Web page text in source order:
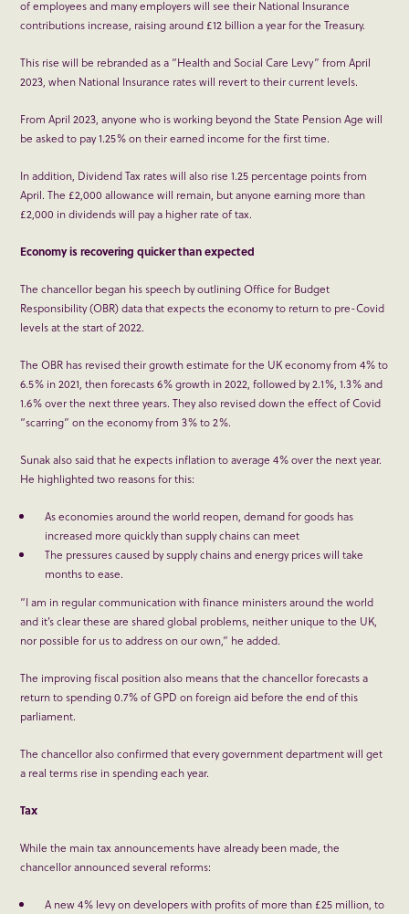
of employees and many employers will see their National Insurance
contributions increase, raising around £12 billion a year for the Treasury.
This rise will be rebranded as a “Health and Social Care Levy” from April
2023, when National Insurance rates will revert to their current levels.
From April 2023, anyone who is working beyond the State Pension Age will
be asked to pay 1.25% on their earned income for the first time.
In addition, Dividend Tax rates will also rise 1.25 percentage points from
April. The £2,000 allowance will remain, but anyone earning more than
£2,000 in dividends will pay a higher rate of tax.
Economy is recovering quicker than expected
The chancellor began his speech by outlining Office for Budget
Responsibility (OBR) data that expects the economy to return to pre-Covid
levels at the start of 2022.
The OBR has revised their growth estimate for the UK economy from 4% to
6.5% in 2021, then forecasts 6% growth in 2022, followed by 2.1%, 1.3% and
1.6% over the next three years. They also revised down the effect of Covid
“scarring” on the economy from 3% to 2%.
Sunak also said that he expects inflation to average 4% over the next year.
He highlighted two reasons for this:
As economies around the world reopen, demand for goods has
increased more quickly than supply chains can meet
The pressures caused by supply chains and energy prices will take
months to ease.
“I am in regular communication with finance ministers around the world
and it’s clear these are shared global problems, neither unique to the UK,
nor possible for us to address on our own,” he added.
The improving fiscal position also means that the chancellor forecasts a
return to spending 0.7% of GPD on foreign aid before the end of this
parliament.
The chancellor also confirmed that every government department will get
a real terms rise in spending each year.
Tax
While the main tax announcements have already been made, the
chancellor announced several reforms:
A new 4% levy on developers with profits of more than £25 million, to